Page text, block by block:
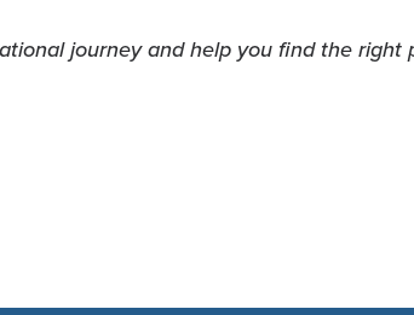
journey and help you find the right